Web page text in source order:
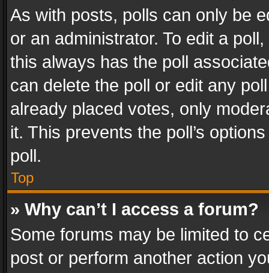
As with posts, polls can only be
or an administrator. To edit a
this always has the poll
can delete the poll or edit any
already placed votes, only
it. This prevents the poll’s
poll.
Top
» Why can’t I access a forum?
Some forums may be limited to
post or perform another action